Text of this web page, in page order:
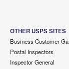
OTHER USPS SITES
Business Customer
Postal Inspectors
Inspector General